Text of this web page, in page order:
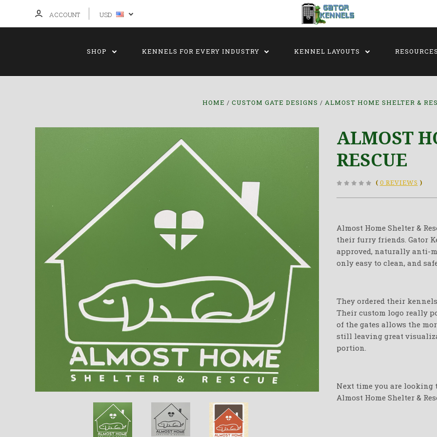
ACCOUNT USD
SHOP KENNELS FOR EVERY INDUSTRY KENNEL LAYOUTS
HOME CUSTOM GATE DESIGNS ALMOST HOME SHELTER &
ALMOST
RESCUE
( 0 REVIEWS )
Almost Home Shelter &
their furry friends. Gator
approved, naturally anti-
only easy to clean, and
They ordered their
Their custom logo really
of the gates allows the
still leaving great
portion.
Next time you are looking
Almost Home Shelter &